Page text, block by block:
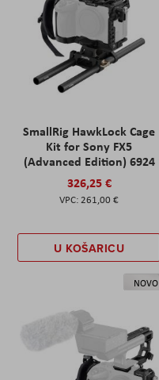
SmallRig HawkLock Cage
Kit for Sony FX5
(Advanced Edition) 6924
326,25 €
261,00 €
U KOŠARICU
NOVO